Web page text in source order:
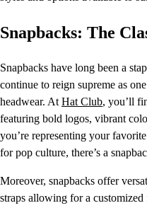
Snapbacks: The
Snapbacks have long been a
continue to reign supreme as
headwear. At Hat Club, you’ll
featuring bold logos, vibrant
you’re representing your
for pop culture, there’s a
Moreover, snapbacks offer
straps allowing for a